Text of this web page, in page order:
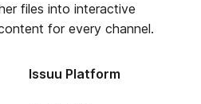
files into interactive
for every channel.
Issuu Platform